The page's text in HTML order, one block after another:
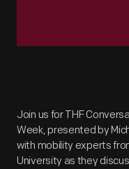
Join us for THF
Week, presented by
with mobility experts
University as they